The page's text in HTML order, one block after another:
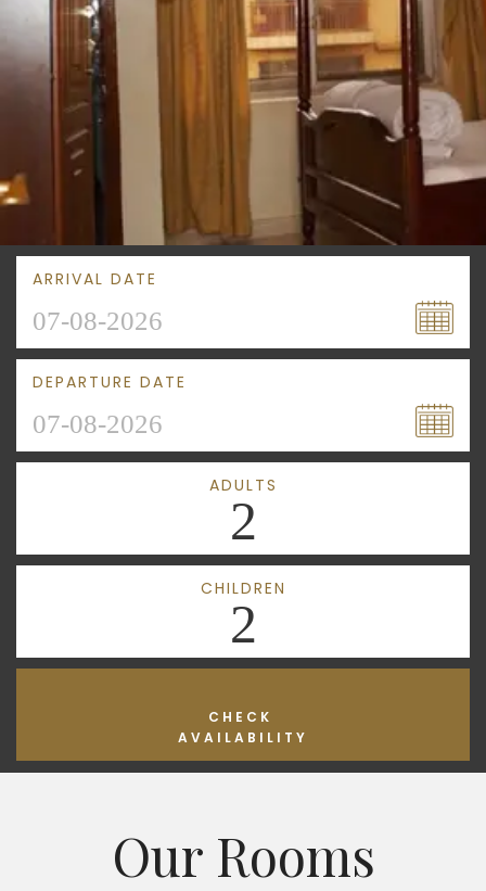
ARRIVAL DATE
DEPARTURE DATE
ADULTS
2
CHILDREN
2
CHECK
AVAILABILITY
Our Rooms